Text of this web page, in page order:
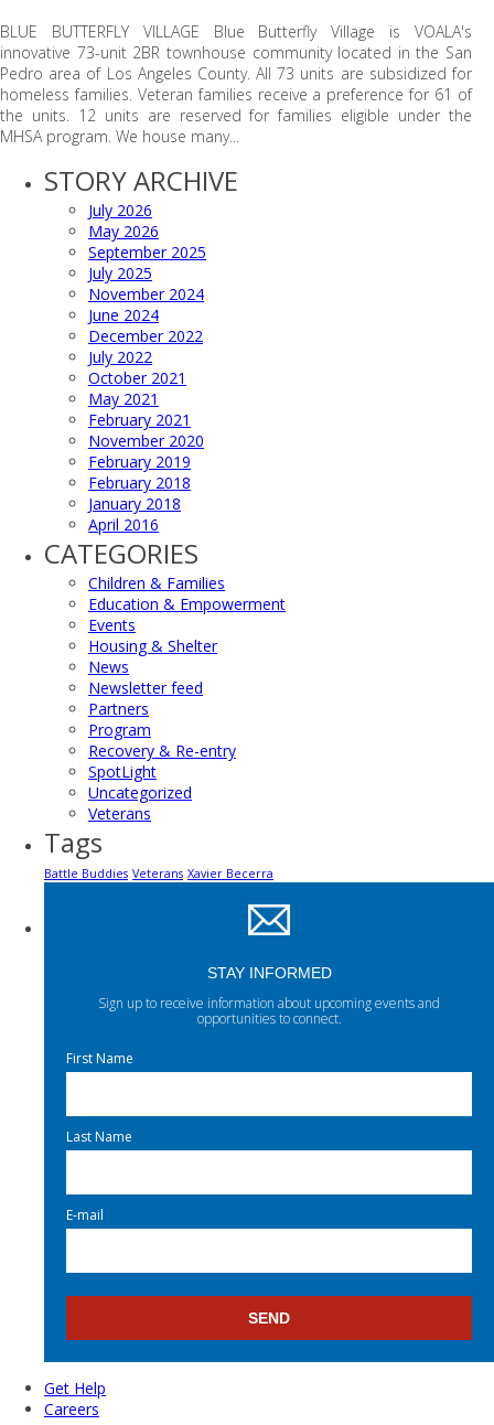
BLUE BUTTERFLY VILLAGE Blue Butterfly Village is VOALA's
innovative 73-unit 2BR townhouse community located in the San
Pedro area of Los Angeles County. All 73 units are subsidized for
homeless families. Veteran families receive a preference for 61 of
the units. 12 units are reserved for families eligible under the
MHSA program. We house many...
STORY ARCHIVE
July 2026
May 2026
September 2025
July 2025
November 2024
June 2024
December 2022
July 2022
October 2021
May 2021
February 2021
November 2020
February 2019
February 2018
January 2018
April 2016
CATEGORIES
Children & Families
Education & Empowerment
Events
Housing & Shelter
News
Newsletter feed
Partners
Program
Recovery & Re-entry
SpotLight
Uncategorized
Veterans
Tags
Battle Buddies Veterans Xavier Becerra
STAY INFORMED
Sign up to receive information about upcoming events and
opportunities to connect.
First Name
Last Name
E-mail
Get Help
Careers